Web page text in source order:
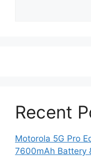
Recent
Motorola 5G Pro
7600mAh Battery